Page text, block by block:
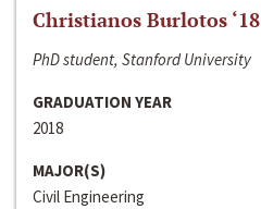
Christianos Burlotos ‘18
PhD student, Stanford University
GRADUATION YEAR
2018
MAJOR(S)
Civil Engineering